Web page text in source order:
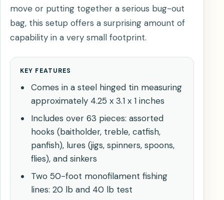
move or putting together a serious bug-out
bag, this setup offers a surprising amount of
capability in a very small footprint.
KEY FEATURES
Comes in a steel hinged tin measuring
approximately 4.25 x 3.1 x 1 inches
Includes over 63 pieces: assorted
hooks (baitholder, treble, catfish,
panfish), lures (jigs, spinners, spoons,
flies), and sinkers
Two 50-foot monofilament fishing
lines: 20 lb and 40 lb test